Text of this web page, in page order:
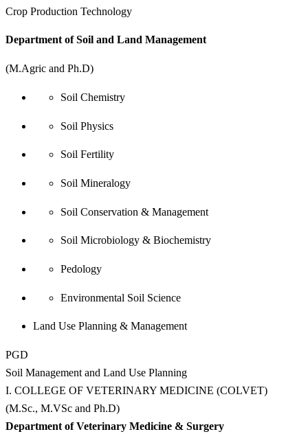
Crop Production Technology
Department of Soil and Land Management
(M.Agric and Ph.D)
Soil Chemistry
Soil Physics
Soil Fertility
Soil Mineralogy
Soil Conservation & Management
Soil Microbiology & Biochemistry
Pedology
Environmental Soil Science
Land Use Planning & Management
PGD
Soil Management and Land Use Planning
I. COLLEGE OF VETERINARY MEDICINE (COLVET)
(M.Sc., M.VSc and Ph.D)
Department of Veterinary Medicine & Surgery